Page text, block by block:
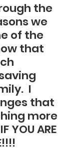
the
we
of the
that
I
that
more
YOU ARE